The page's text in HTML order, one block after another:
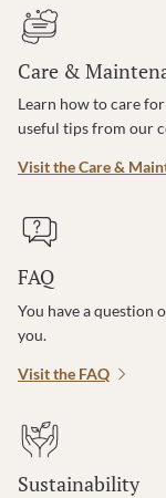
Care &
Learn how to care
useful tips from our
Visit the Care &
FAQ
You have a question
you.
Visit the FAQ
Sustainability